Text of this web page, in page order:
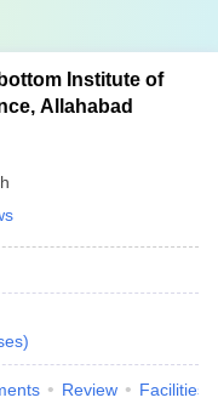
Institute of
Allahabad
)
Review Facilities